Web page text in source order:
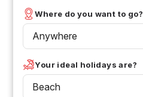
Where do you want to go?
Anywhere
Your ideal holidays are?
Beach